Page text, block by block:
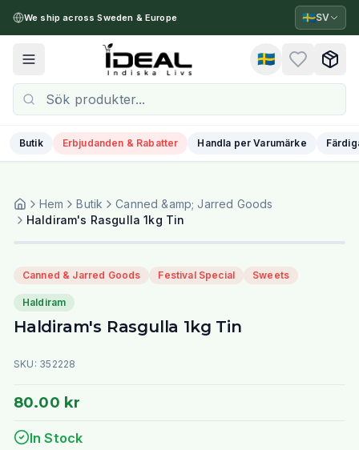
We ship across Sweden & Europe 🇸🇪SV
Toggle menu 🇸🇪
Butik Erbjudanden & Rabatter Handla per Varumärke
Hem Butik
Canned &amp; Jarred Goods
Haldiram's Rasgulla 1kg Tin
Canned & Jarred Goods Festival Special Sweets
Haldiram
Haldiram's Rasgulla 1kg Tin
SKU: 352228
80.00 kr
In Stock